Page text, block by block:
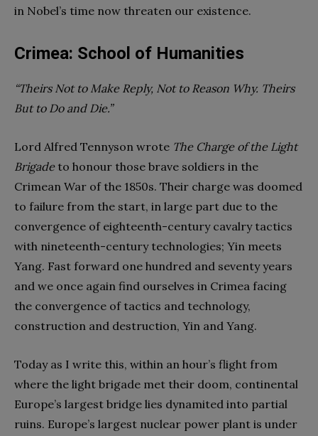
in Nobel’s time now threaten our existence.
Crimea: School of Humanities
“Theirs Not to Make Reply, Not to Reason Why. Theirs
But to Do and Die.”
Lord Alfred Tennyson wrote The Charge of the Light
Brigade to honour those brave soldiers in the
Crimean War of the 1850s. Their charge was doomed
to failure from the start, in large part due to the
convergence of eighteenth-century cavalry tactics
with nineteenth-century technologies; Yin meets
Yang. Fast forward one hundred and seventy years
and we once again find ourselves in Crimea facing
the convergence of tactics and technology,
construction and destruction, Yin and Yang.
Today as I write this, within an hour’s flight from
where the light brigade met their doom, continental
Europe’s largest bridge lies dynamited into partial
ruins. Europe’s largest nuclear power plant is under